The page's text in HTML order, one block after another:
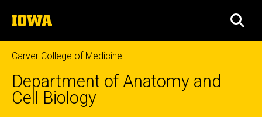
to
content
The
University
of
Iowa
Carver College of Medicine
Department of Anatomy and
Cell Biology